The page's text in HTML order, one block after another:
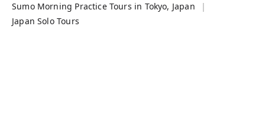
Sumo Morning Practice Tours in Tokyo, Japan
Japan Solo Tours